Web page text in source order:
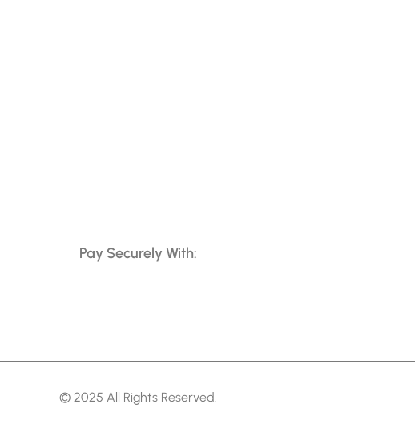
Pay Securely With:
© 2025 All Rights Reserved.